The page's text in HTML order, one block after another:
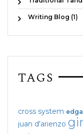
Writing Blog (1)
TAGS
cross system
juan d'arienzo